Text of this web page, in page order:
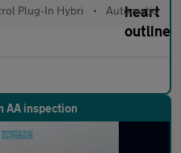
Plug-In Hybri • Automatic
AA inspection